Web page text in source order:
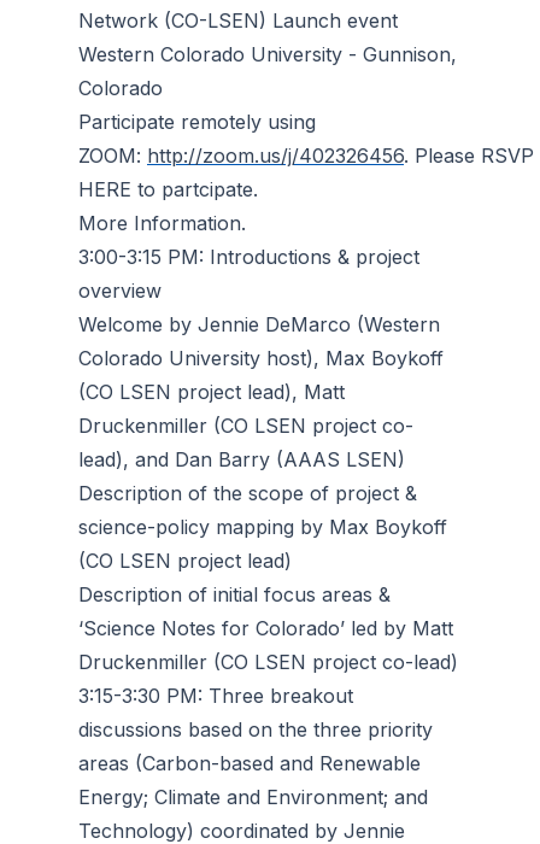
Network (CO-LSEN) Launch event
Western Colorado University - Gunnison,
Colorado
Participate remotely using
ZOOM: http://zoom.us/j/402326456. Please RSVP
HERE to partcipate.
More Information.
3:00-3:15 PM: Introductions & project
overview
Welcome by Jennie DeMarco (Western
Colorado University host), Max Boykoff
(CO LSEN project lead), Matt
Druckenmiller (CO LSEN project co-
lead), and Dan Barry (AAAS LSEN)
Description of the scope of project &
science-policy mapping by Max Boykoff
(CO LSEN project lead)
Description of initial focus areas &
‘Science Notes for Colorado’ led by Matt
Druckenmiller (CO LSEN project co-lead)
3:15-3:30 PM: Three breakout
discussions based on the three priority
areas (Carbon-based and Renewable
Energy; Climate and Environment; and
Technology) coordinated by Jennie